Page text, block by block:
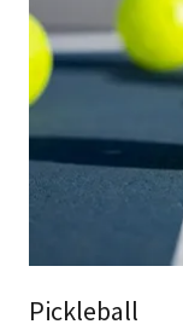
Pickleball